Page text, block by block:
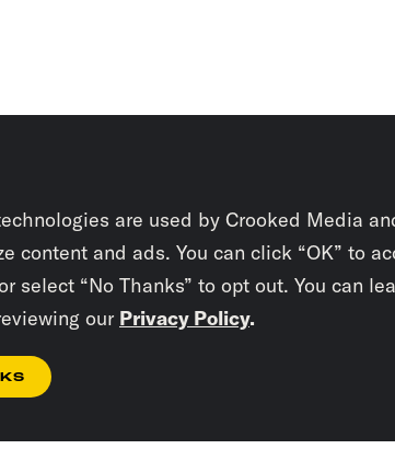
are used by Crooked Media
content and ads. You can click “OK” to
select “No Thanks” to opt out. You can
our Privacy Policy.